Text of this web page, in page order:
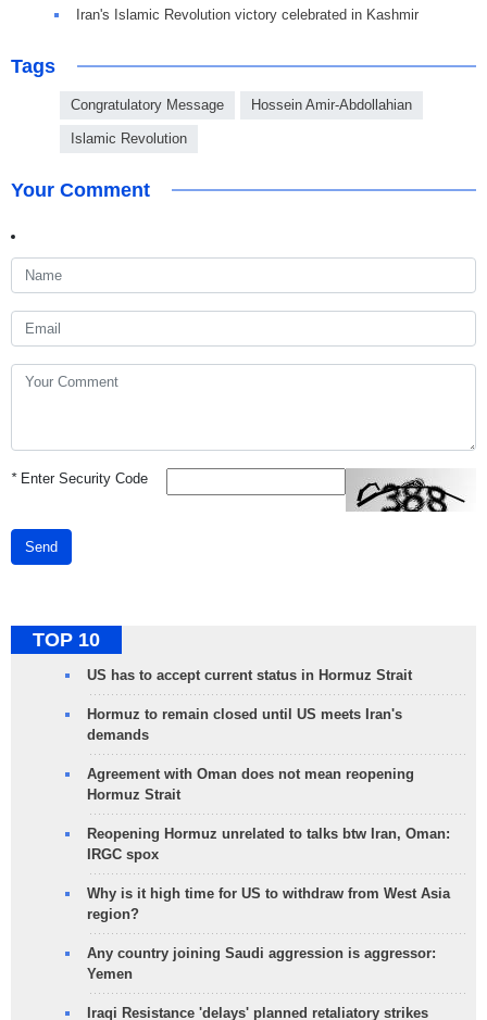
Iran's Islamic Revolution victory celebrated in Kashmir
Tags
Congratulatory Message Hossein Amir-Abdollahian
Islamic Revolution
Your Comment
*Enter Security Code
Send
TOP 10
US has to accept current status in Hormuz Strait
Hormuz to remain closed until US meets Iran's
demands
Agreement with Oman does not mean reopening
Hormuz Strait
Reopening Hormuz unrelated to talks btw Iran, Oman:
IRGC spox
Why is it high time for US to withdraw from West Asia
region?
Any country joining Saudi aggression is aggressor:
Yemen
Iraqi Resistance 'delays' planned retaliatory strikes